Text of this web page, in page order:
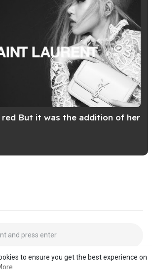
to ensure you get the best experience on
red But it was the addition of her